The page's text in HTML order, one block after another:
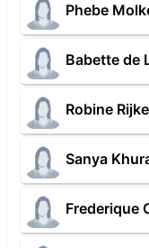
Phebe
Babette de
Robine Rijke
Sanya
Frederique